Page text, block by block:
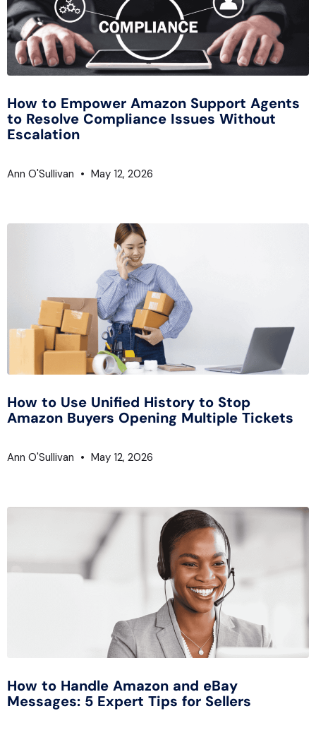
How to Empower Amazon Support Agents
to Resolve Compliance Issues Without
Escalation
Ann O'Sullivan May 12, 2026
How to Use Unified History to Stop
Amazon Buyers Opening Multiple Tickets
Ann O'Sullivan May 12, 2026
How to Handle Amazon and eBay
Messages: 5 Expert Tips for Sellers